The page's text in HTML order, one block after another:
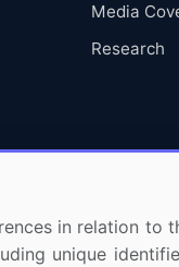
Media
Research
in relation to
unique